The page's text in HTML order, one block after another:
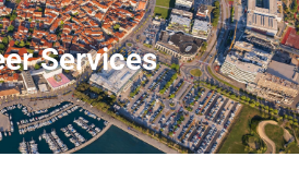
Services